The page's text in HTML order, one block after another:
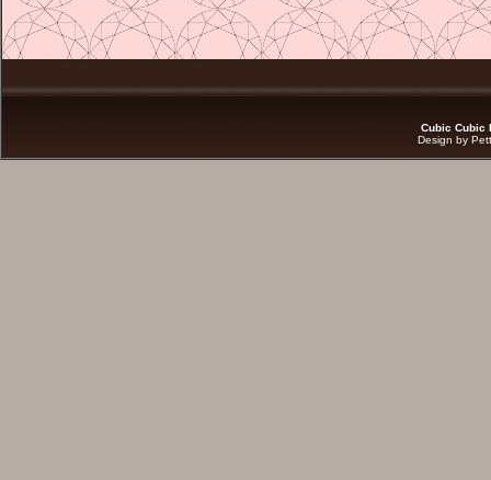
Cubic Cubic
Design by